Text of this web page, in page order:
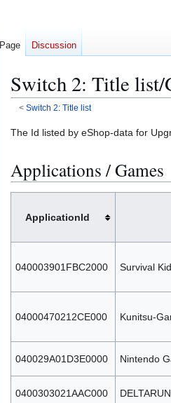
Switch 2: Title list/
< Switch 2: Title list
Jump
navigation
Jump
search
The Id listed by eShop-data for
Applications / Games
ApplicationId
040003901FBC2000 Survival
04000470212CE000 Kunitsu-
040029A01D3E0000 Nintendo
0400303021AAC000
Page Discussion